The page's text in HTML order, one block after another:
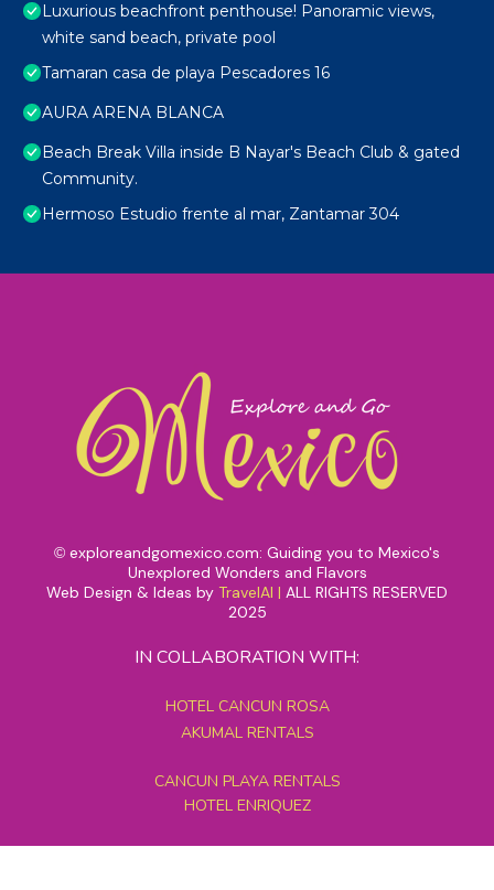
Luxurious beachfront penthouse! Panoramic views,
white sand beach, private pool
Tamaran casa de playa Pescadores 16
AURA ARENA BLANCA
Beach Break Villa inside B Nayar's Beach Club & gated
Community.
Hermoso Estudio frente al mar, Zantamar 304
© exploreandgomexico.com: Guiding you to Mexico's
Unexplored Wonders and Flavors
Web Design & Ideas by TravelAI | ALL RIGHTS RESERVED
2025
IN COLLABORATION WITH:
HOTEL CANCUN ROSA
AKUMAL RENTALS
CANCUN PLAYA RENTALS
HOTEL ENRIQUEZ
MEXICO GRAND TOURS